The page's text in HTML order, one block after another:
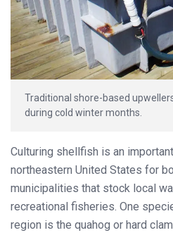
Traditional shore-based
during cold winter months.
Culturing shellfish is an
northeastern United States for
municipalities that stock local
recreational fisheries. One
region is the quahog or hard